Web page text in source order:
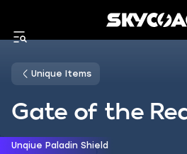
Unique Items
Gate of the
Unqiue Paladin Shield